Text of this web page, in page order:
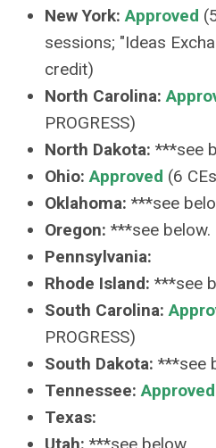
New York:Approved
sessions; "Ideas
credit)
North Carolina:
PROGRESS)
North Dakota: ***see
Ohio:Approved (6
Oklahoma: ***see
Oregon: ***see below.
Pennsylvania:
Rhode Island: ***see
South Carolina:
PROGRESS)
South Dakota: ***see
Tennessee: Approved
Texas: